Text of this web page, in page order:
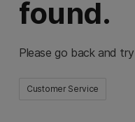
found.
Please go back and
Customer Service